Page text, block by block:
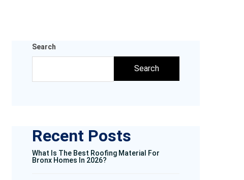
Search
Search
Recent Posts
What Is The Best Roofing Material For
Bronx Homes In 2026?